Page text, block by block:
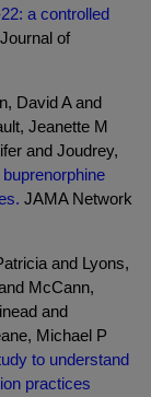
a controlled
of
David A and
Jeanette M
and Joudrey,
JAMA Network
and Lyons,
McCann,
and
Michael P
to understand
practices